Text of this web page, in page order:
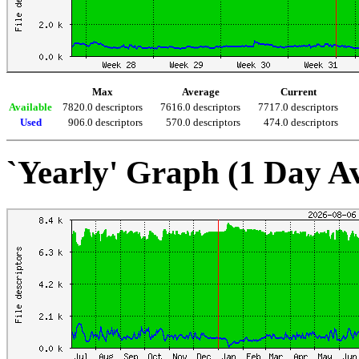
Max Average
Current
Available
7820.0 descriptors 7616.0 descriptors
7717.0 descriptors
Used
906.0 descriptors 570.0 descriptors 474.0 descriptors
`Yearly' Graph (1 Day